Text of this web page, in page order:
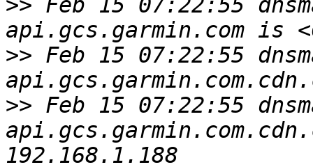
>> Feb 15 07:22:55
>> Feb 15 07:22:55
>> Feb 15 07:22:55